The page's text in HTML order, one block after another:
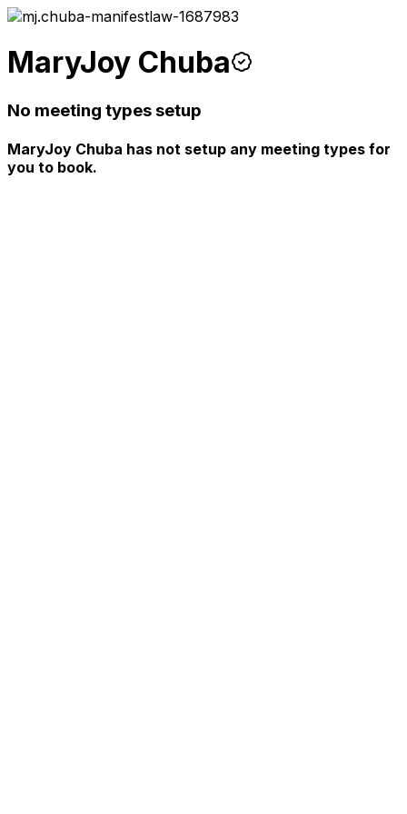
MaryJoy Chuba
No meeting types setup
MaryJoy Chuba has not setup any meeting types for
you to book.